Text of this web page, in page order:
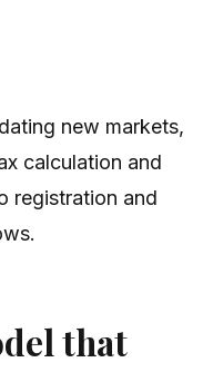
new markets,
calculation and
registration and
that